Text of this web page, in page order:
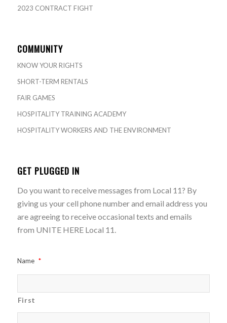
2023 CONTRACT FIGHT
COMMUNITY
KNOW YOUR RIGHTS
SHORT-TERM RENTALS
FAIR GAMES
HOSPITALITY TRAINING ACADEMY
HOSPITALITY WORKERS AND THE ENVIRONMENT
GET PLUGGED IN
Do you want to receive messages from Local 11? By
giving us your cell phone number and email address you
are agreeing to receive occasional texts and emails
from UNITE HERE Local 11.
Name *
First